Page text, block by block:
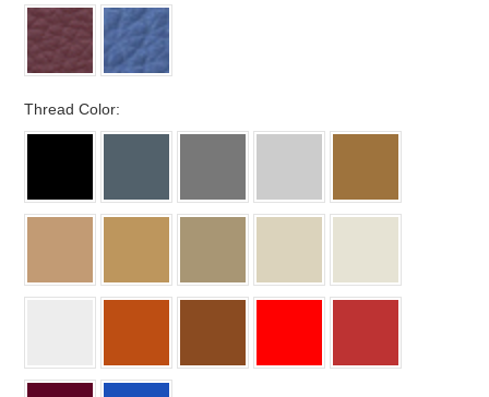
Thread Color: